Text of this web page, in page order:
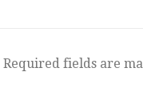
Required fields are